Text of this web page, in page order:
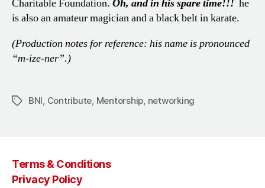
Charitable Foundation. Oh, and in his spare time!!! he
is also an amateur magician and a black belt in karate.
(Production notes for reference: his name is pronounced
“m-ize-ner”.)
TagsBNI, Contribute, Mentorship, networking
Terms & Conditions
Privacy Policy